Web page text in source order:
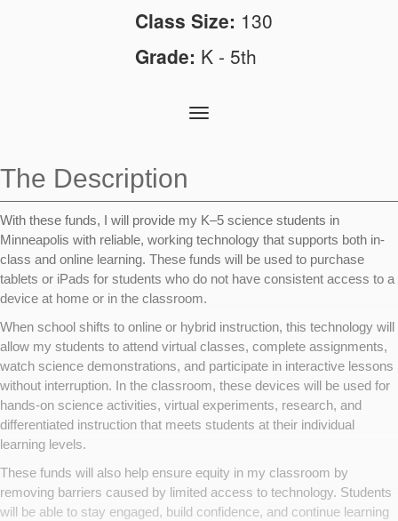
Class Size: 130
Grade: K - 5th
Toggle
The Description
With these funds, I will provide my K–5 science students in
Minneapolis with reliable, working technology that supports both in-
class and online learning. These funds will be used to purchase
tablets or iPads for students who do not have consistent access to a
device at home or in the classroom.
When school shifts to online or hybrid instruction, this technology will
allow my students to attend virtual classes, complete assignments,
watch science demonstrations, and participate in interactive lessons
without interruption. In the classroom, these devices will be used for
hands-on science activities, virtual experiments, research, and
differentiated instruction that meets students at their individual
learning levels.
These funds will also help ensure equity in my classroom by
removing barriers caused by limited access to technology. Students
will be able to stay engaged, build confidence, and continue learning